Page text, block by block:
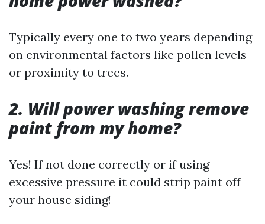
Typically every one to two years depending
on environmental factors like pollen levels
or proximity to trees.
2. Will power washing remove
paint from my home?
Yes! If not done correctly or if using
excessive pressure it could strip paint off
your house siding!